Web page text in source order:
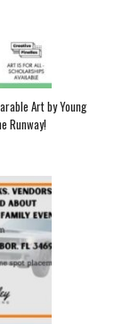
Art by Young
Runway!